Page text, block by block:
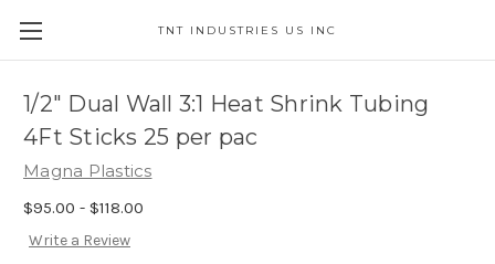
TNT INDUSTRIES US INC
1/2" Dual Wall 3:1 Heat Shrink Tubing
4Ft Sticks 25 per pac
Magna Plastics
$95.00 - $118.00
Write a Review